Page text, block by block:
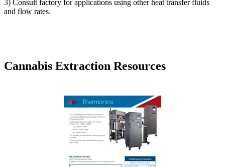
3) Consult factory for applications using other heat transfer fluids
and flow rates.
Cannabis Extraction Resources